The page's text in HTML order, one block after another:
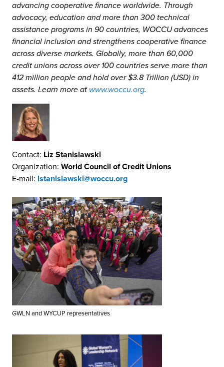
advancing cooperative finance worldwide. Through
advocacy, education and more than 300 technical
assistance programs in 90 countries, WOCCU advances
financial inclusion and strengthens cooperative finance
across diverse markets. Globally, more than 60,000
credit unions across over 100 countries serve more than
412 million people and hold over $3.8 Trillion (USD) in
assets. Learn more at www.woccu.org.
Contact: Liz Stanislawski
Organization: World Council of Credit Unions
E-mail: lstanislawski@woccu.org
GWLN and WYCUP representatives